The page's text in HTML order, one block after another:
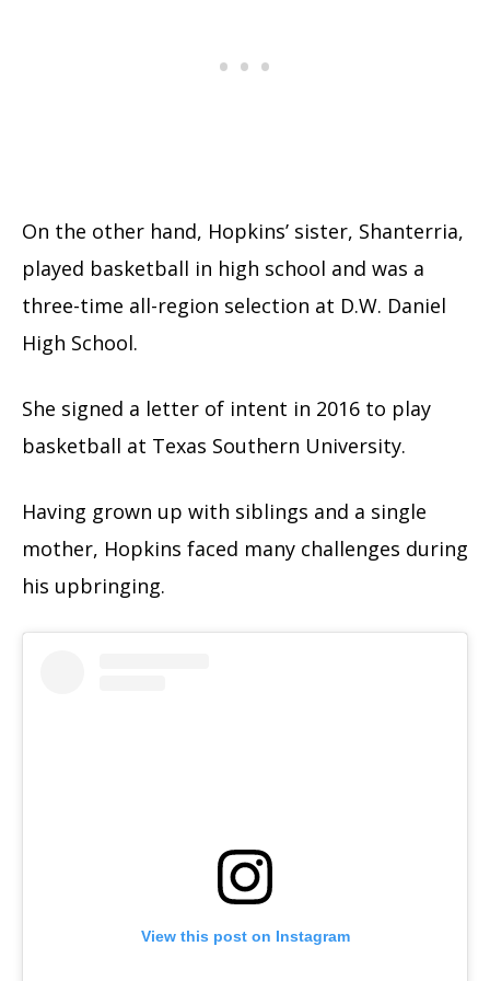
On the other hand, Hopkins’ sister, Shanterria,
played basketball in high school and was a
three-time all-region selection at D.W. Daniel
High School.
She signed a letter of intent in 2016 to play
basketball at Texas Southern University.
Having grown up with siblings and a single
mother, Hopkins faced many challenges during
his upbringing.
View this post on Instagram